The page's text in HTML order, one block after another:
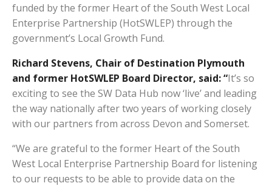
funded by the former Heart of the South West Local
Enterprise Partnership (HotSWLEP) through the
government’s Local Growth Fund.
Richard Stevens, Chair of Destination Plymouth
and former HotSWLEP Board Director, said: “It’s so
exciting to see the SW Data Hub now ‘live’ and leading
the way nationally after two years of working closely
with our partners from across Devon and Somerset.
“We are grateful to the former Heart of the South
West Local Enterprise Partnership Board for listening
to our requests to be able to provide data on the